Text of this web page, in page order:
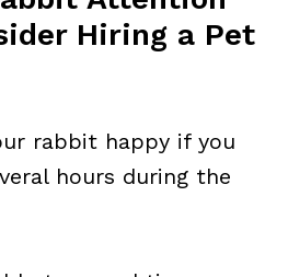
Hiring a Pet
rabbit happy if you
hours during the